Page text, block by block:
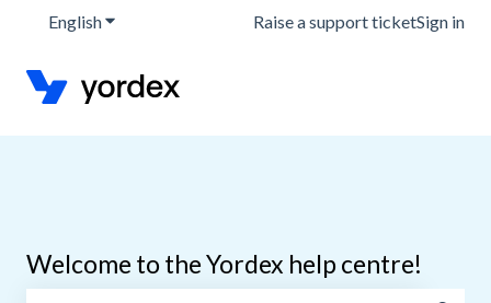
EnglishShow submenu for translationsRaise a support ticketSign in
Welcome to the Yordex help centre!